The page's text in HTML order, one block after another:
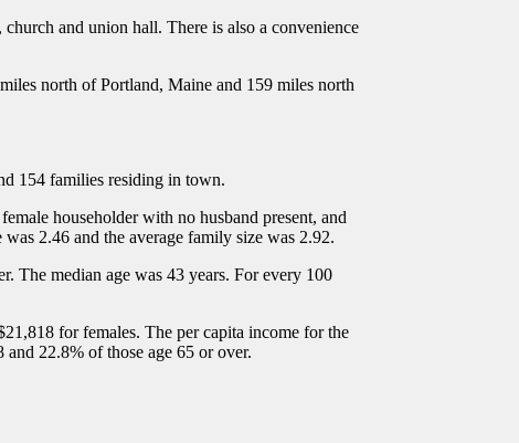
and union hall. There is also a convenience
north of Portland, Maine and 159 miles north
154 families residing in town.
householder with no husband present, and
2.46 and the average family size was 2.92.
The median age was 43 years. For every 100
for females. The per capita income for the
22.8% of those age 65 or over.